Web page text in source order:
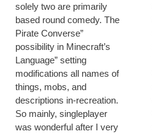
solely two are primarily
based round comedy. The
Pirate Converse”
possibility in Minecraft’s
Language” setting
modifications all names of
things, mobs, and
descriptions in-recreation.
So mainly, singleplayer
was wonderful after I very